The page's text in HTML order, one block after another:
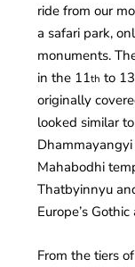
ride from our
a safari park,
monuments.
in the 11th to 13
originally
looked similar
Mahabodhi
Thatbyinnyu
Europe’s
From the tiers